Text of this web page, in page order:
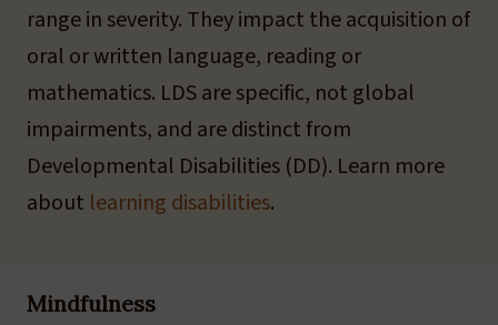
range in severity. They impact the acquisition of
oral or written language, reading or
mathematics. LDS are specific, not global
impairments, and are distinct from
Developmental Disabilities (DD). Learn more
about learning disabilities.
Mindfulness